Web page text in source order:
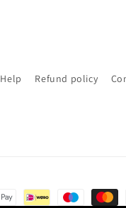
Help Refund policy